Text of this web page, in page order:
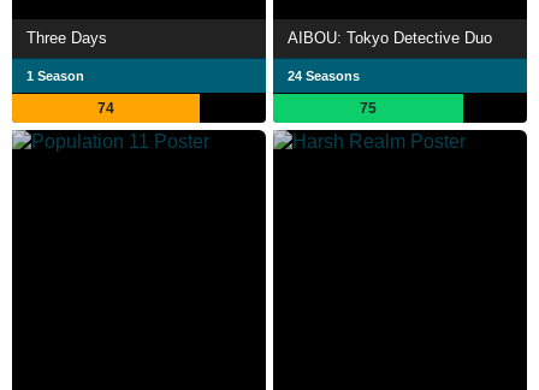
Three Days
1 Season
74
AIBOU: Tokyo Detective Duo
24 Seasons
75